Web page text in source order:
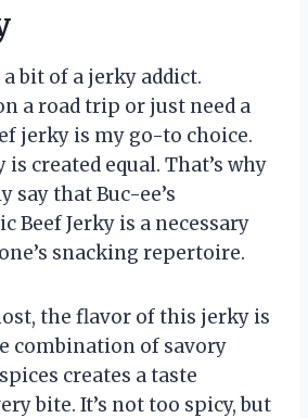
bit of a jerky addict.
a road trip or just need a
jerky is my go-to choice.
created equal. That’s why
say that Buc-ee’s
Beef Jerky is a necessary
snacking repertoire.
the flavor of this jerky is
combination of savory
creates a taste
bite. It’s not too spicy, but